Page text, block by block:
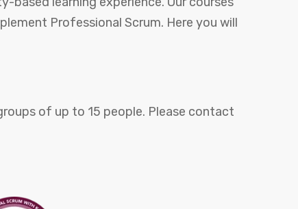
Professional Scrum. Here you will
of up to 15 people. Please contact